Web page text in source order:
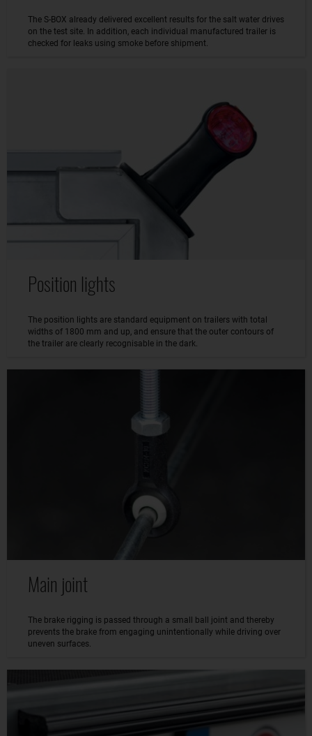
The S-BOX already delivered excellent results for the salt water drives
on the test site. In addition, each individual manufactured trailer is
checked for leaks using smoke before shipment.
Position lights
The position lights are standard equipment on trailers with total
widths of 1800 mm and up, and ensure that the outer contours of
the trailer are clearly recognisable in the dark.
Main joint
The brake rigging is passed through a small ball joint and thereby
prevents the brake from engaging unintentionally while driving over
uneven surfaces.